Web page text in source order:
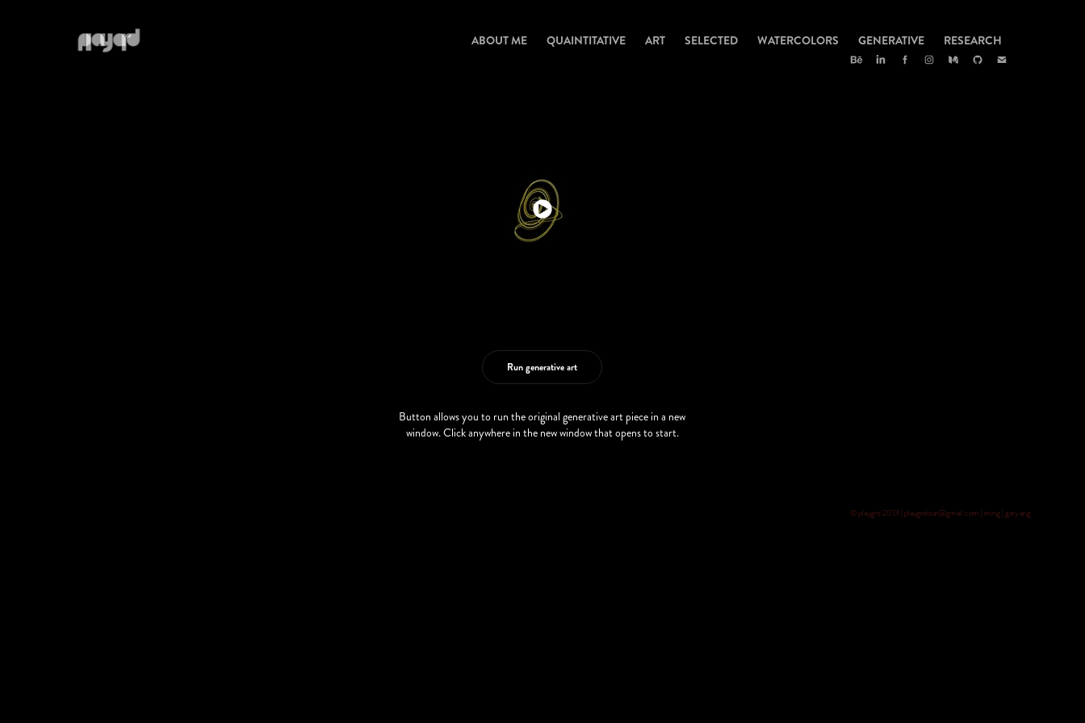
ABOUT ME QUAINTITATIVE ART SELECTED WATERCOLORS GENERATIVE RESEARCH
Run generative art
Button allows you to run the original generative art piece in a new
window. Click anywhere in the new window that opens to start.
© playgrd 2013 | playgrdstar@gmail.com | ming | gary ang